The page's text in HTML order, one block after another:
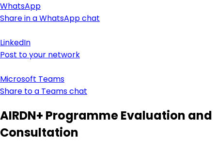
WhatsApp
Share in a WhatsApp chat
LinkedIn
Post to your network
Microsoft Teams
Share to a Teams chat
AIRDN+ Programme Evaluation and
Consultation